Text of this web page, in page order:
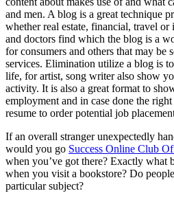
and men. A blog is a great technique
whether real estate, financial, travel or
and doctors find which the blog is a
for consumers and others that may be
services. Elimination utilize a blog is
life, for artist, song writer also show
activity. It is also a great format to
employment and in case done the
resume to order potential job
If an overall stranger unexpectedly
would you go Success Online Club
when you’ve got there? Exactly what
when you visit a bookstore? Do
particular subject?